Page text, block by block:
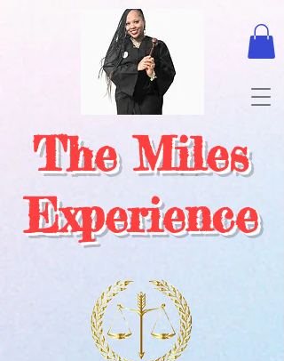
The Miles
Experience